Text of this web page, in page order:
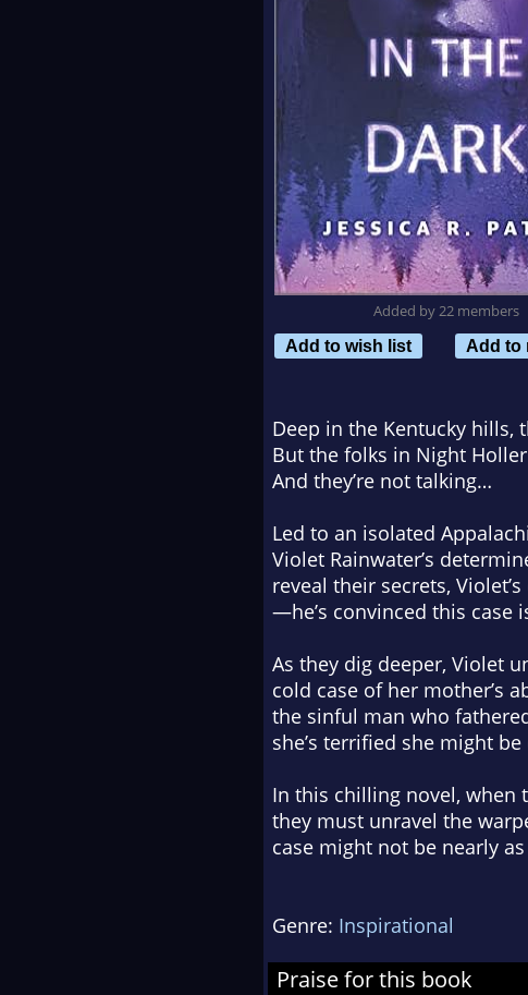
Added by 22 members
Add to wish list
Add to
Deep in the Kentucky hills,
But the folks in Night
And they’re not talking…
Led to an isolated
Violet Rainwater’s
reveal their secrets,
—he’s convinced this case
As they dig deeper, Violet
cold case of her mother’s
the sinful man who
she’s terrified she might
In this chilling novel, when
they must unravel the
case might not be nearly
Genre: Inspirational
Praise for this book